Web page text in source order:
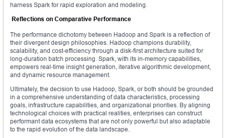
harness Spark for rapid exploration and modeling.
Reflections on Comparative Performance
The performance dichotomy between Hadoop and Spark is a reflection of
their divergent design philosophies. Hadoop champions durability,
scalability, and cost-efficiency through a disk-first architecture suited for
long-duration batch processing. Spark, with its in-memory capabilities,
empowers real-time insight generation, iterative algorithmic development,
and dynamic resource management.
Ultimately, the decision to use Hadoop, Spark, or both should be grounded
in a comprehensive understanding of data characteristics, processing
goals, infrastructure capabilities, and organizational priorities. By aligning
technological choices with practical realities, enterprises can construct
performant data ecosystems that are not only powerful but also adaptable
to the rapid evolution of the data landscape.